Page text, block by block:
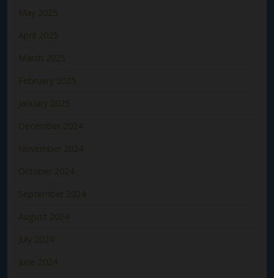
May 2025
April 2025
March 2025
February 2025
January 2025
December 2024
November 2024
October 2024
September 2024
August 2024
July 2024
June 2024